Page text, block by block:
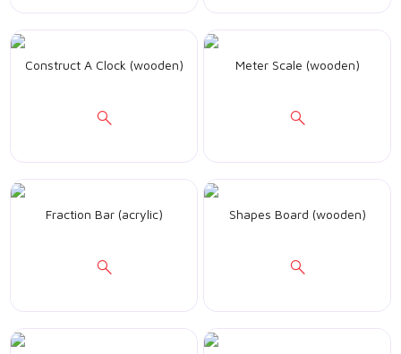
Construct A Clock (wooden) Meter Scale (wooden)
Fraction Bar (acrylic) Shapes Board (wooden)